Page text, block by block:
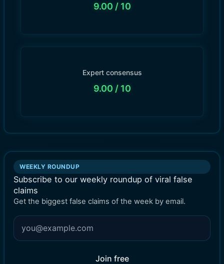
9.00 / 10
Expert consensus
9.00 / 10
WEEKLY ROUNDUP
Subscribe to our weekly roundup of viral false
claims
Get the biggest false claims of the week by email.
Join free